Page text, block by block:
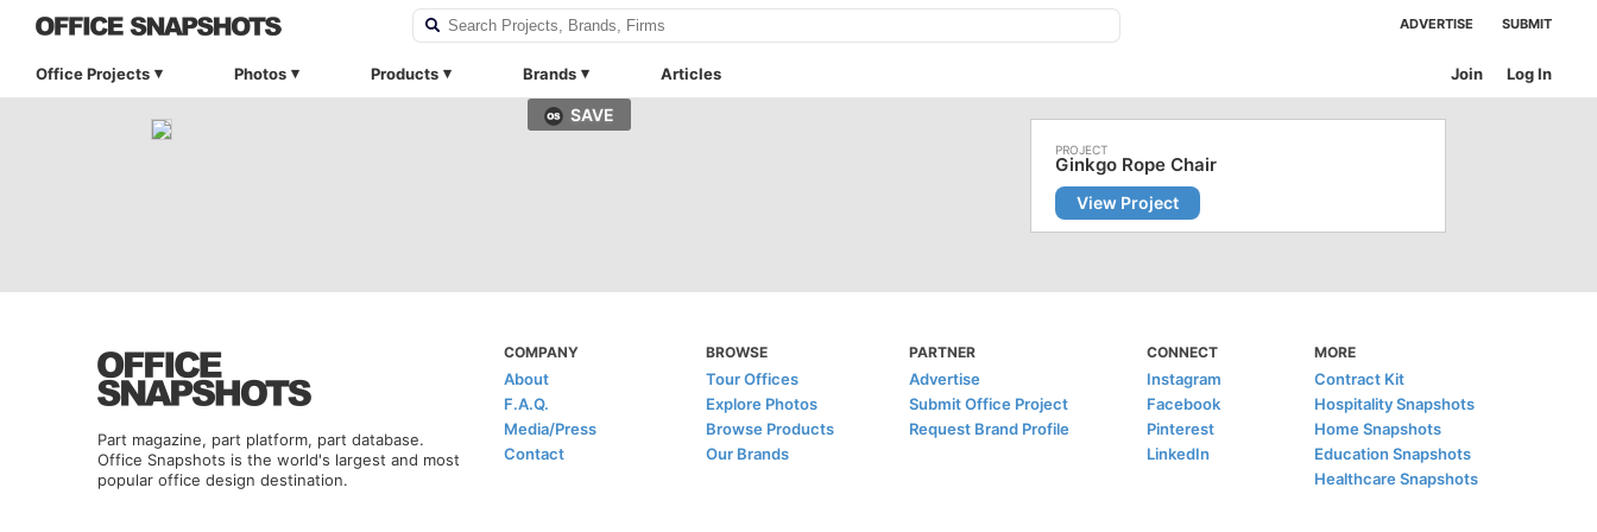
ADVERTISE SUBMIT
Office Projects Photos Products Brands Articles Log In
Join
SAVE
Ginkgo Rope Chair
View Project
Part magazine, part platform, part database.
Office Snapshots is the world's largest and most
popular office design destination.
COMPANY
About
F.A.Q.
Media/Press
Contact
BROWSE
Tour Offices
Explore Photos
Browse Products
Our Brands
PARTNER
Advertise
Submit Office Project
Request Brand Profile
CONNECT
Instagram
Facebook
Pinterest
LinkedIn
MORE
Contract Kit
Hospitality Snapshots
Home Snapshots
Education Snapshots
Healthcare Snapshots